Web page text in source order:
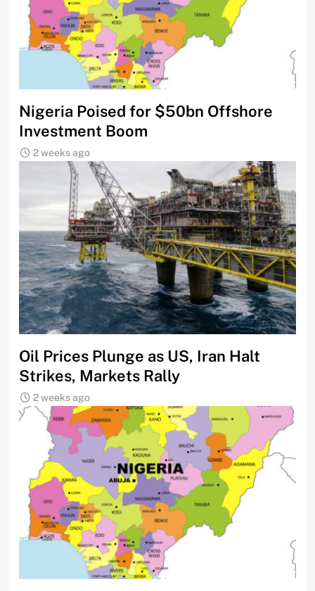
Nigeria Poised for $50bn Offshore
Investment Boom
2 weeks ago
Oil Prices Plunge as US, Iran Halt
Strikes, Markets Rally
2 weeks ago